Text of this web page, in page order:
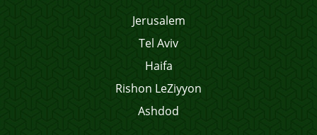
Jerusalem
Tel Aviv
Haifa
Rishon LeZiyyon
Ashdod